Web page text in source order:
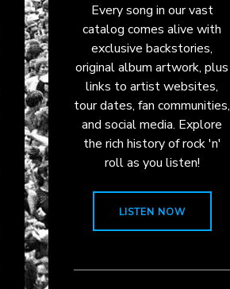
Every song in our vast
catalog comes alive with
exclusive backstories,
original album artwork, plus
links to artist websites,
tour dates, fan communities,
and social media. Explore
the rich history of rock 'n'
roll as you listen!
LISTEN NOW